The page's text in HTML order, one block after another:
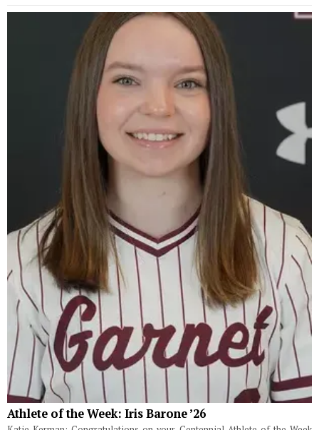
Athlete of the Week: Iris Barone ’26